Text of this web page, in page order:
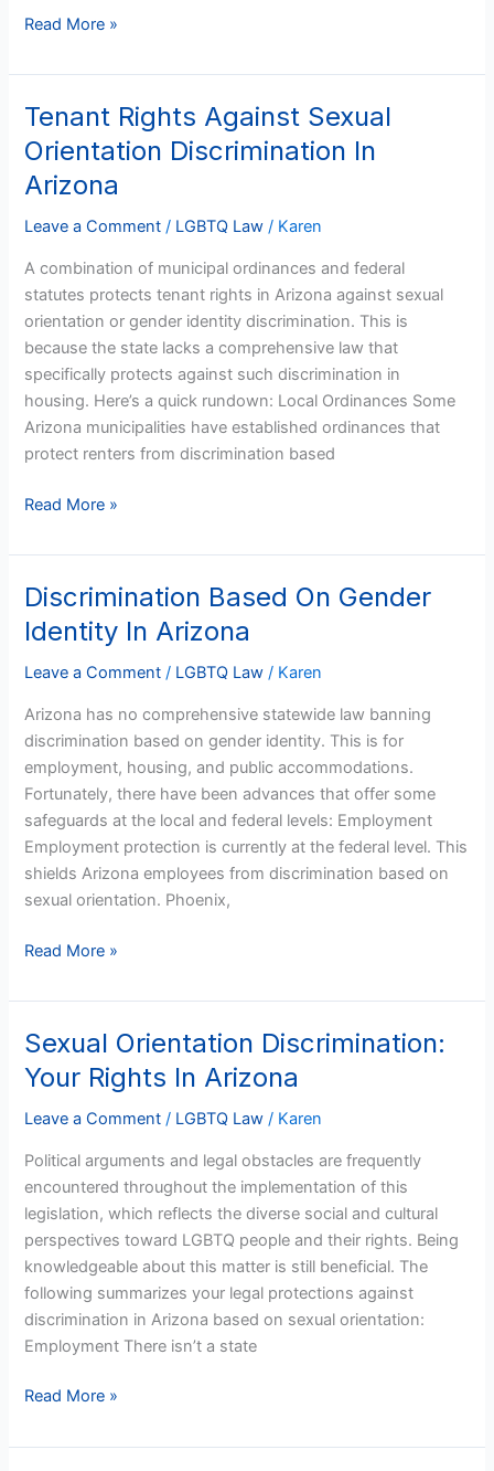
Read More »
Tenant Rights Against Sexual
Orientation Discrimination In
Arizona
Leave a Comment / LGBTQ Law / Karen
A combination of municipal ordinances and federal
statutes protects tenant rights in Arizona against sexual
orientation or gender identity discrimination. This is
because the state lacks a comprehensive law that
specifically protects against such discrimination in
housing. Here’s a quick rundown: Local Ordinances Some
Arizona municipalities have established ordinances that
protect renters from discrimination based
Tenant
Rights
Against
Sexual
Orientation
In
Arizona
Read More »
Discrimination Based On Gender
Identity In Arizona
Leave a Comment / LGBTQ Law / Karen
Arizona has no comprehensive statewide law banning
discrimination based on gender identity. This is for
employment, housing, and public accommodations.
Fortunately, there have been advances that offer some
safeguards at the local and federal levels: Employment
Employment protection is currently at the federal level. This
shields Arizona employees from discrimination based on
sexual orientation. Phoenix,
Discrimination
Based
On
Gender
In
Arizona
Read More »
Sexual Orientation Discrimination:
Your Rights In Arizona
Leave a Comment / LGBTQ Law / Karen
Political arguments and legal obstacles are frequently
encountered throughout the implementation of this
legislation, which reflects the diverse social and cultural
perspectives toward LGBTQ people and their rights. Being
knowledgeable about this matter is still beneficial. The
following summarizes your legal protections against
discrimination in Arizona based on sexual orientation:
Employment There isn’t a state
Sexual
Orientation
Discrimination:
Your
In
Arizona
Read More »